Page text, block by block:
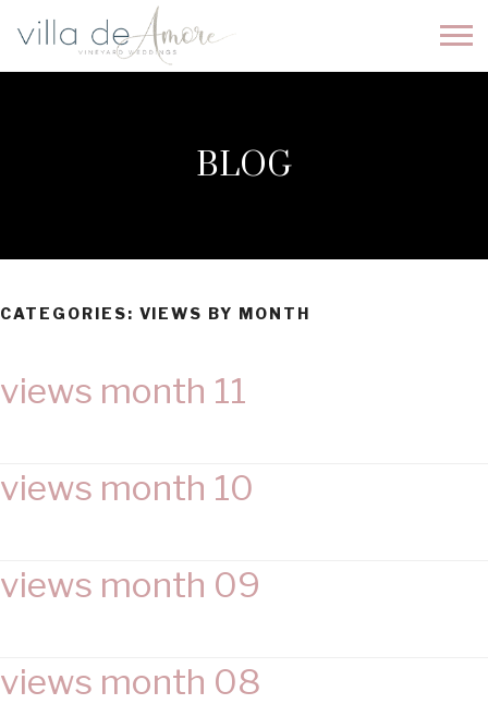
BLOG
CATEGORIES: VIEWS BY MONTH
views month 11
views month 10
views month 09
views month 08